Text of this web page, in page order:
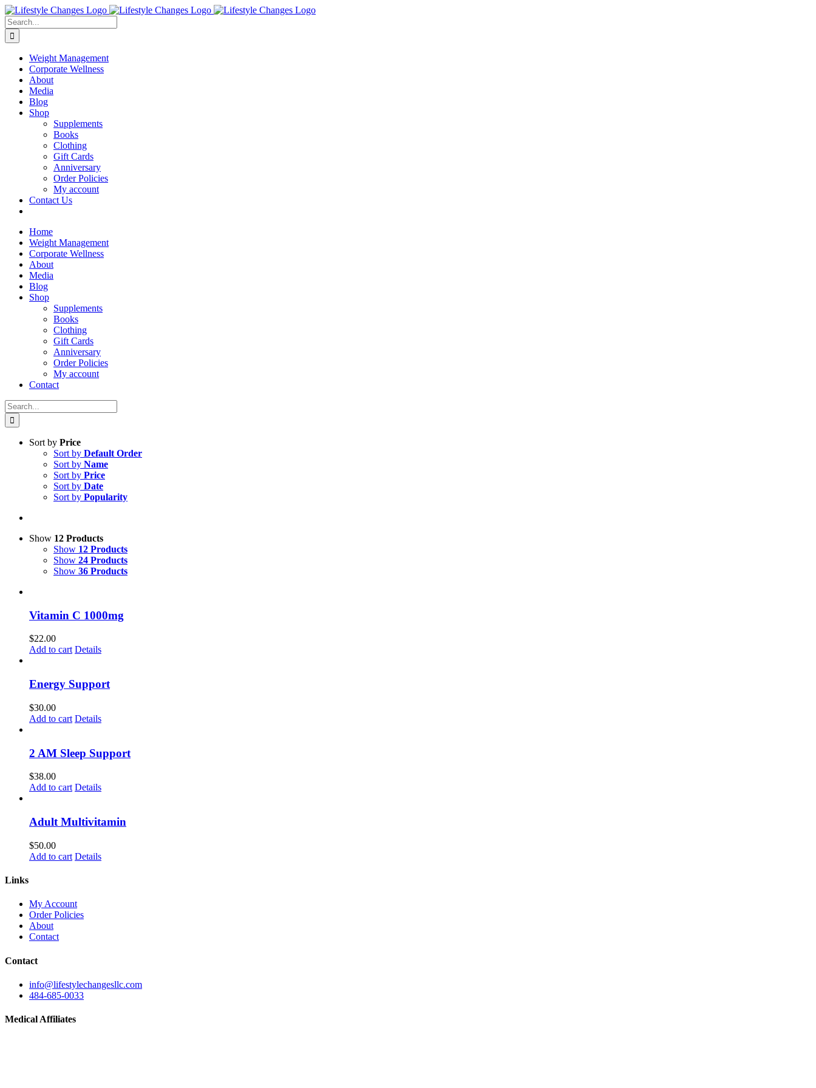
Skip
to
content
Facebook
Instagram
LinkedIn
YouTube
Search
for:
Weight Management
Corporate Wellness
About
Media
Blog
Shop
Supplements
Books
Clothing
Gift Cards
Anniversary
Order Policies
My account
Contact Us
Home
Weight Management
Corporate Wellness
About
Media
Blog
Shop
Supplements
Books
Clothing
Gift Cards
Anniversary
Order Policies
My account
Contact
Search
for:
Sort by Price
Sort by Default Order
Sort by Name
Sort by Price
Sort by Date
Sort by Popularity
Show 12 Products
Show 12 Products
Show 24 Products
Show 36 Products
Vitamin C 1000mg
$22.00
Add to cart Details
Energy Support
$30.00
Add to cart Details
2 AM Sleep Support
$38.00
Add to cart Details
Adult Multivitamin
$50.00
Add to cart Details
Links
My Account
Order Policies
About
Contact
Contact
info@lifestylechangesllc.com
484-685-0033
Medical Affiliates